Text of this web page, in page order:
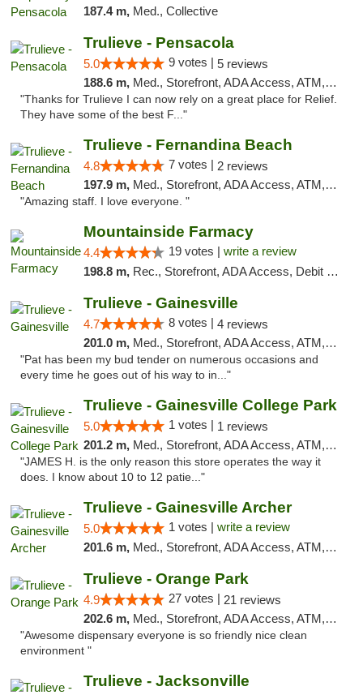
187.4 m, Med., Collective
Trulieve - Pensacola
5.0 9 votes | 5 reviews
188.6 m, Med., Storefront, ADA Access, ATM, Debit Card, Delivery, Pickup
"Thanks for Trulieve I can now rely on a great place for Relief.
They have some of the best F..."
Trulieve - Fernandina Beach
4.8 7 votes | 2 reviews
197.9 m, Med., Storefront, ADA Access, ATM, Debit Card, Delivery, Pickup
"Amazing staff. I love everyone. "
Mountainside Farmacy
4.4 19 votes | write a review
198.8 m, Rec., Storefront, ADA Access, Debit Card
Trulieve - Gainesville
4.7 8 votes | 4 reviews
201.0 m, Med., Storefront, ADA Access, ATM, Debit Card, Delivery, Pickup
"Pat has been my bud tender on numerous occasions and
every time he goes out of his way to in..."
Trulieve - Gainesville College Park
5.0 1 votes | 1 reviews
201.2 m, Med., Storefront, ADA Access, ATM, Debit Card, Delivery, Pickup
"JAMES H. is the only reason this store operates the way it
does. I know about 10 to 12 patie..."
Trulieve - Gainesville Archer
5.0 1 votes | write a review
201.6 m, Med., Storefront, ADA Access, ATM, Debit Card, Delivery, Pickup
Trulieve - Orange Park
4.9 27 votes | 21 reviews
202.6 m, Med., Storefront, ADA Access, ATM, Debit Card, Delivery, Pickup
"Awesome dispensary everyone is so friendly nice clean
environment "
Trulieve - Jacksonville